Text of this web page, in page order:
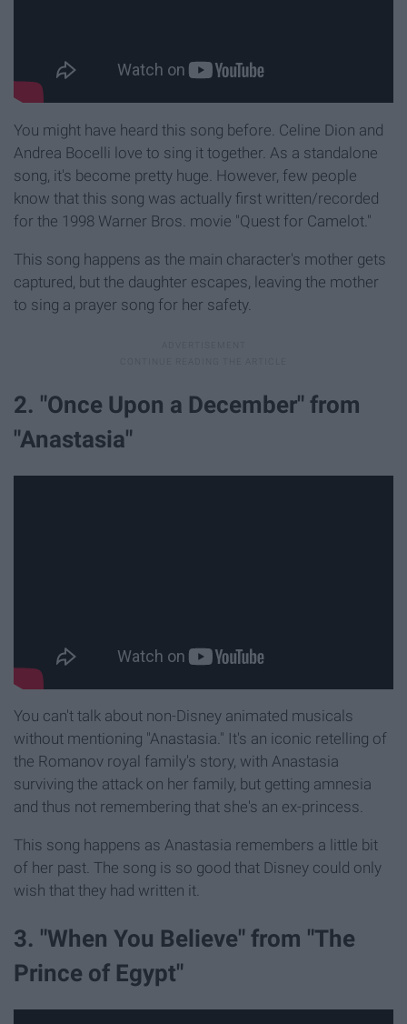
You might have heard this song before. Celine Dion and
Andrea Bocelli love to sing it together. As a standalone
song, it's become pretty huge. However, few people
know that this song was actually first written/recorded
for the 1998 Warner Bros. movie "Quest for Camelot."
This song happens as the main character's mother gets
captured, but the daughter escapes, leaving the mother
to sing a prayer song for her safety.
2. "Once Upon a December" from
"Anastasia"
You can't talk about non-Disney animated musicals
without mentioning "Anastasia." It's an iconic retelling of
the Romanov royal family's story, with Anastasia
surviving the attack on her family, but getting amnesia
and thus not remembering that she's an ex-princess.
This song happens as Anastasia remembers a little bit
of her past. The song is so good that Disney could only
wish that they had written it.
3. "When You Believe" from "The
Prince of Egypt"